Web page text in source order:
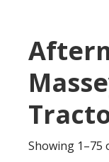
Showing 1–75